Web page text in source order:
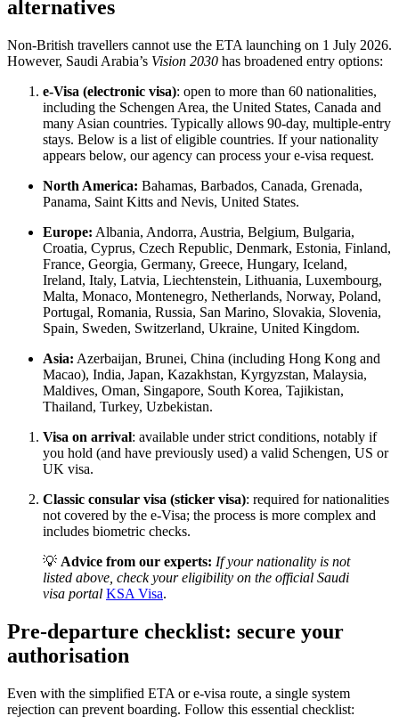
alternatives
Non-British travellers cannot use the ETA launching on 1 July 2026.
However, Saudi Arabia’s Vision 2030 has broadened entry options:
e-Visa (electronic visa): open to more than 60 nationalities,
including the Schengen Area, the United States, Canada and
many Asian countries. Typically allows 90-day, multiple-entry
stays. Below is a list of eligible countries. If your nationality
appears below, our agency can process your e-visa request.
North America: Bahamas, Barbados, Canada, Grenada,
Panama, Saint Kitts and Nevis, United States.
Europe: Albania, Andorra, Austria, Belgium, Bulgaria,
Croatia, Cyprus, Czech Republic, Denmark, Estonia, Finland,
France, Georgia, Germany, Greece, Hungary, Iceland,
Ireland, Italy, Latvia, Liechtenstein, Lithuania, Luxembourg,
Malta, Monaco, Montenegro, Netherlands, Norway, Poland,
Portugal, Romania, Russia, San Marino, Slovakia, Slovenia,
Spain, Sweden, Switzerland, Ukraine, United Kingdom.
Asia: Azerbaijan, Brunei, China (including Hong Kong and
Macao), India, Japan, Kazakhstan, Kyrgyzstan, Malaysia,
Maldives, Oman, Singapore, South Korea, Tajikistan,
Thailand, Turkey, Uzbekistan.
Visa on arrival: available under strict conditions, notably if
you hold (and have previously used) a valid Schengen, US or
UK visa.
Classic consular visa (sticker visa): required for nationalities
not covered by the e-Visa; the process is more complex and
includes biometric checks.
💡 Advice from our experts: If your nationality is not
listed above, check your eligibility on the official Saudi
visa portal KSA Visa.
Pre-departure checklist: secure your
authorisation
Even with the simplified ETA or e-visa route, a single system
rejection can prevent boarding. Follow this essential checklist: